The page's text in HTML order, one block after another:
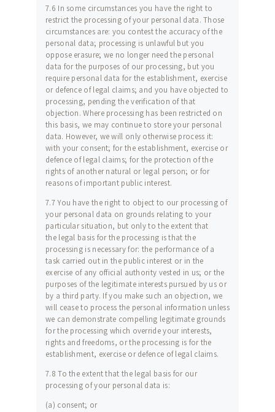
7.6 In some circumstances you have the right to
restrict the processing of your personal data. Those
circumstances are: you contest the accuracy of the
personal data; processing is unlawful but you
oppose erasure; we no longer need the personal
data for the purposes of our processing, but you
require personal data for the establishment, exercise
or defence of legal claims; and you have objected to
processing, pending the verification of that
objection. Where processing has been restricted on
this basis, we may continue to store your personal
data. However, we will only otherwise process it:
with your consent; for the establishment, exercise or
defence of legal claims; for the protection of the
rights of another natural or legal person; or for
reasons of important public interest.
7.7 You have the right to object to our processing of
your personal data on grounds relating to your
particular situation, but only to the extent that
the legal basis for the processing is that the
processing is necessary for: the performance of a
task carried out in the public interest or in the
exercise of any official authority vested in us; or the
purposes of the legitimate interests pursued by us or
by a third party. If you make such an objection, we
will cease to process the personal information unless
we can demonstrate compelling legitimate grounds
for the processing which override your interests,
rights and freedoms, or the processing is for the
establishment, exercise or defence of legal claims.
7.8 To the extent that the legal basis for our
processing of your personal data is:
(a) consent; or